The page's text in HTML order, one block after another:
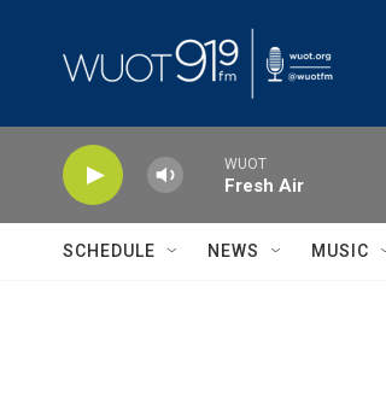
WUOT
Fresh Air
SCHEDULE NEWS MUSIC